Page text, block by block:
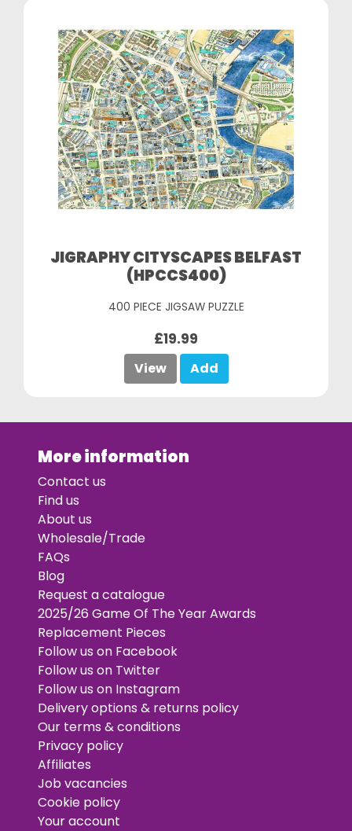
JIGRAPHY CITYSCAPES BELFAST
(HPCCS400)
400 PIECE JIGSAW PUZZLE
£19.99
View Add
More information
Contact us
Find us
About us
Wholesale/Trade
FAQs
Blog
Request a catalogue
2025/26 Game Of The Year Awards
Replacement Pieces
Follow us on Facebook
Follow us on Twitter
Follow us on Instagram
Delivery options & returns policy
Our terms & conditions
Privacy policy
Affiliates
Job vacancies
Cookie policy
Your account